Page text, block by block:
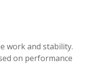
work and stability.
on performance